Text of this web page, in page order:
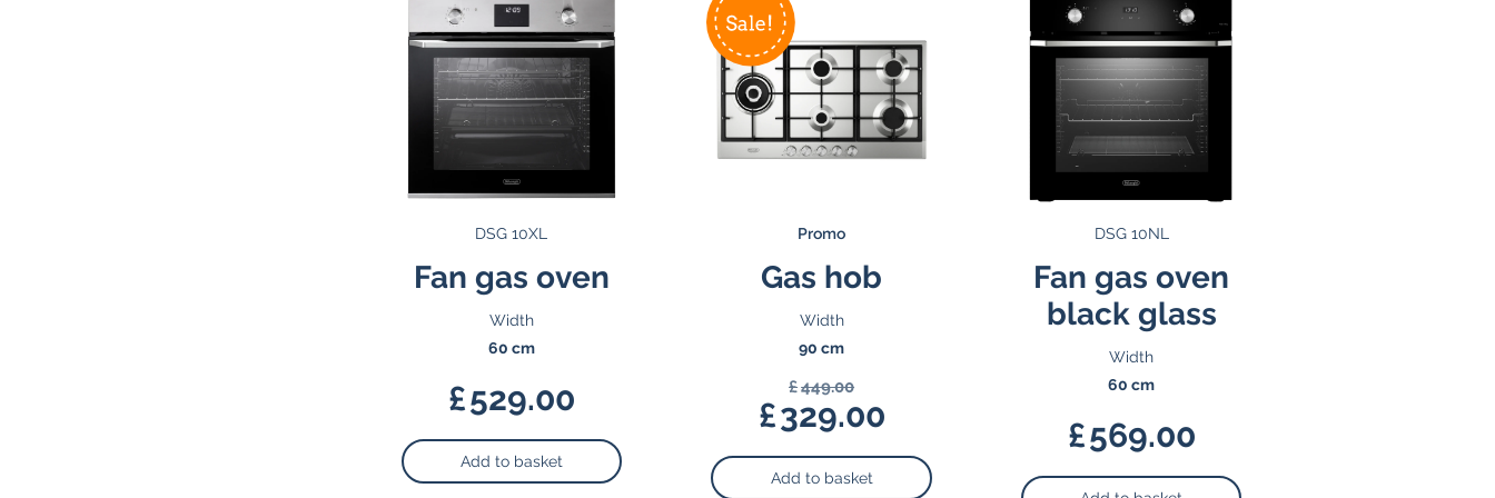
DSG 10XL
Fan gas oven
Width
60 cm
£529.00
Add to basket
Promo
Gas hob
Width
90 cm
£449.00
Original
price
was:
£329.00
Current
price
Add to basket
DSG 10NL
Fan gas oven
black glass
Width
60 cm
£569.00